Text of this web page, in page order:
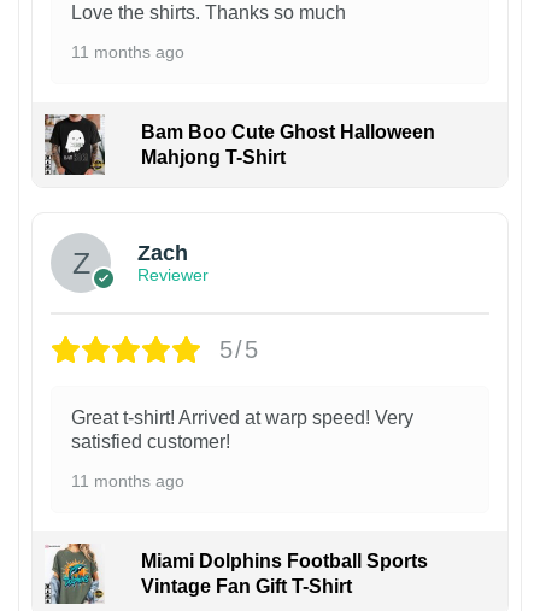
Love the shirts. Thanks so much
11 months ago
Bam Boo Cute Ghost Halloween
Mahjong T-Shirt
Zach
Reviewer
5/5
Great t-shirt! Arrived at warp speed! Very
satisfied customer!
11 months ago
Miami Dolphins Football Sports
Vintage Fan Gift T-Shirt